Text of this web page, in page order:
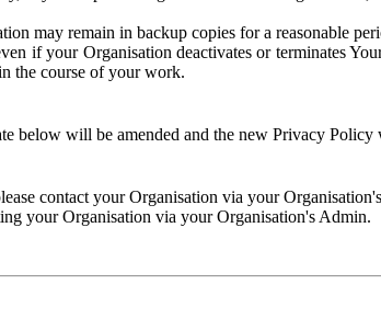
may remain in backup copies for a reasonable
if your Organisation deactivates or terminates
the course of your work.
below will be amended and the new Privacy Policy
contact your Organisation via your
your Organisation via your Organisation's Admin.